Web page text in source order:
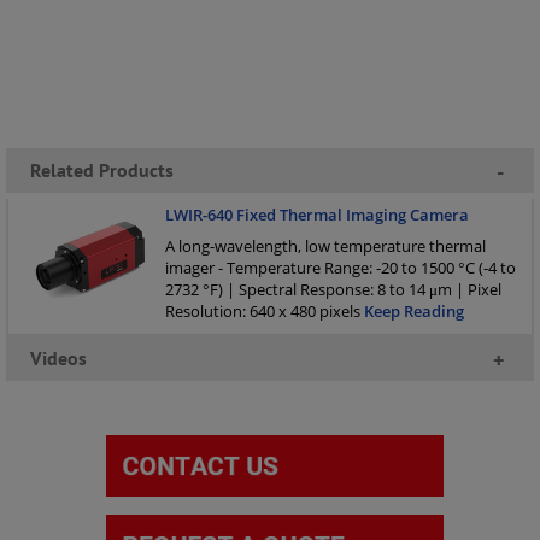
Related Products -
LWIR-640 Fixed Thermal Imaging Camera
A long-wavelength, low temperature thermal
imager - Temperature Range: -20 to 1500 °C (-4 to
2732 °F) | Spectral Response: 8 to 14 μm | Pixel
Resolution: 640 x 480 pixels Keep Reading
Videos +